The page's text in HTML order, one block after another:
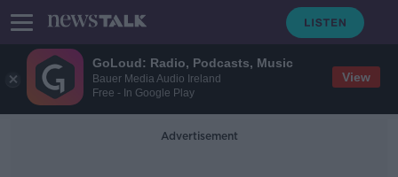
GoLoud: Radio, Podcasts, Music
Bauer Media Audio Ireland
Free - In Google Play
View
Advertisement